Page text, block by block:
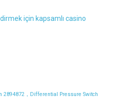
için kapsamlı casino
2894872，Differential Pressure Switch